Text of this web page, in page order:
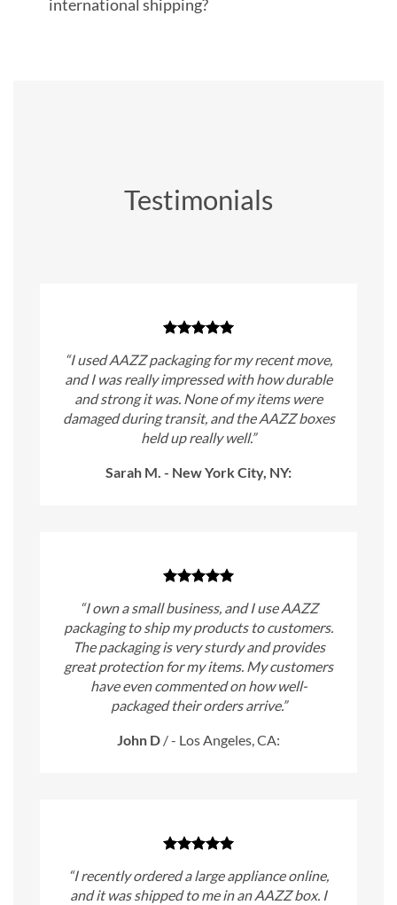
international shipping?
Testimonials
“I used AAZZ packaging for my recent move,
and I was really impressed with how durable
and strong it was. None of my items were
damaged during transit, and the AAZZ boxes
held up really well.”
Sarah M. - New York City, NY:
“I own a small business, and I use AAZZ
packaging to ship my products to customers.
The packaging is very sturdy and provides
great protection for my items. My customers
have even commented on how well-
packaged their orders arrive.”
John D /- Los Angeles, CA:
“I recently ordered a large appliance online,
and it was shipped to me in an AAZZ box. I